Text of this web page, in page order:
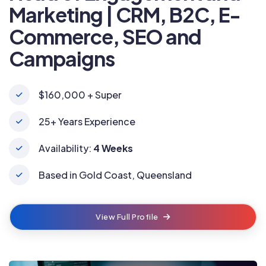
Marketing | CRM, B2C, E-
Commerce, SEO and
Campaigns
$160,000 + Super
25+ Years Experience
Availability: 4 Weeks
Based in Gold Coast, Queensland
View Full Profile